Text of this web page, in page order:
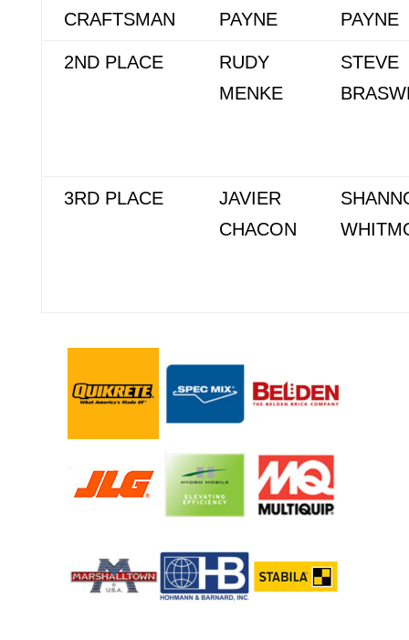
CRAFTSMAN
PAYNE
PAYNE
2ND PLACE
RUDY
MENKE
STEVE
3RD PLACE
JAVIER
CHACON